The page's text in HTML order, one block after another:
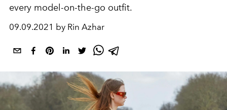
every model-on-the-go outfit.
09.09.2021 by Rin Azhar